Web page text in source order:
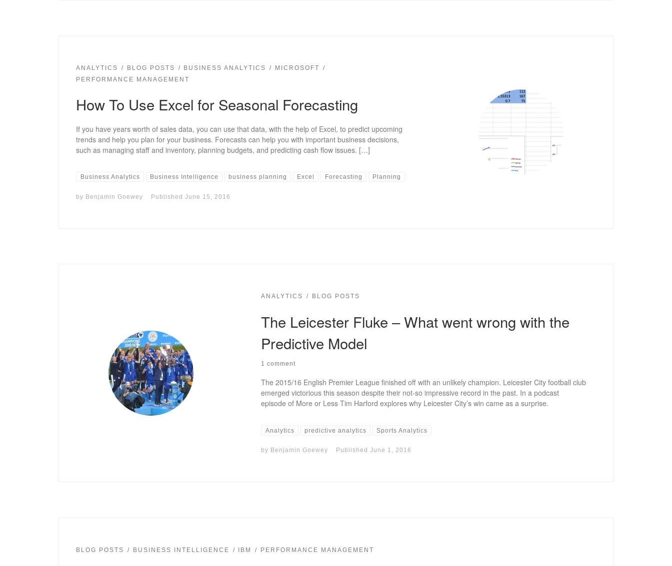
ANALYTICS BLOG POSTS BUSINESS ANALYTICS
MICROSOFT
PERFORMANCE MANAGEMENT
How To Use Excel for Seasonal Forecasting
If you have years worth of sales data, you can use that data, with the help of Excel, to predict upcoming
trends and help you plan for your business. Forecasts can help you with important business decisions,
such as managing staff and inventory, planning budgets, and predicting cash flow issues. […]
Business Analytics Business Intelligence business planning Excel Forecasting Planning
by Benjamin Goewey Published June 15, 2016
ANALYTICS BLOG POSTS
The Leicester Fluke – What went wrong with the
Predictive Model
1 comment
The 2015/16 English Premier League finished off with an unlikely champion. Leicester City football club
emerged victorious this season despite their not-so impressive record in the past. In a podcast
episode of More or Less Tim Harford explores why Leicester City’s win came as a surprise.
Analytics predictive analytics Sports Analytics
by Benjamin Goewey PublishedJune 1, 2016
BLOG POSTS BUSINESS INTELLIGENCE IBM PERFORMANCE MANAGEMENT